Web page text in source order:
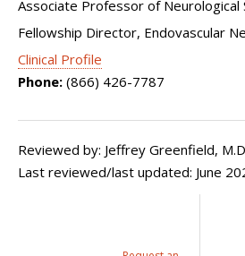
Associate Professor of Neurological
Fellowship Director, Endovascular
Clinical Profile
Phone: (866) 426-7787
Reviewed by: Jeffrey Greenfield,
Last reviewed/last updated: June